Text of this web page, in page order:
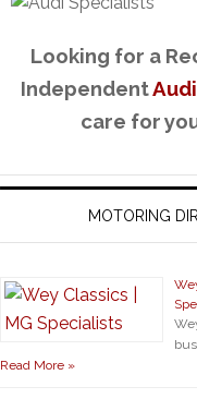
Looking for a
Independent
care for
MOTORING
Read More »